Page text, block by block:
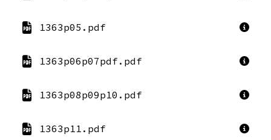
1363p05.pdf
1363p06p07pdf.pdf
1363p08p09p10.pdf
1363p11.pdf